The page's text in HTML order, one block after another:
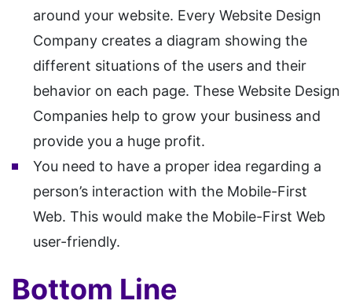
around your website. Every Website Design
Company creates a diagram showing the
different situations of the users and their
behavior on each page. These Website Design
Companies help to grow your business and
provide you a huge profit.
You need to have a proper idea regarding a
person’s interaction with the Mobile-First
Web. This would make the Mobile-First Web
user-friendly.
Bottom Line